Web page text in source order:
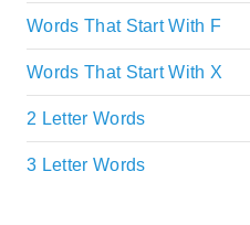
Words That Start With F
Words That Start With X
2 Letter Words
3 Letter Words